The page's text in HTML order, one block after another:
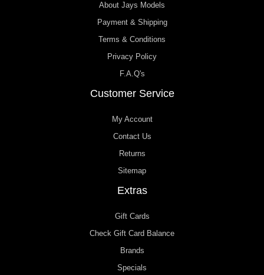
About Jays Models
Payment & Shipping
Terms & Conditions
Privacy Policy
F.A.Q's
Customer Service
My Account
Contact Us
Returns
Sitemap
Extras
Gift Cards
Check Gift Card Balance
Brands
Specials